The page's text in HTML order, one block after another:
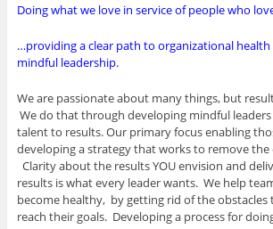
Doing what we love in service of people who
…providing a clear path to organizational
mindful leadership.
We are passionate about many things, but
We do that through developing mindful
talent to results. Our primary focus enabling
developing a strategy that works to remove the
Clarity about the results YOU envision and
results is what every leader wants. We help
become healthy, by getting rid of the
reach their goals. Developing a process for